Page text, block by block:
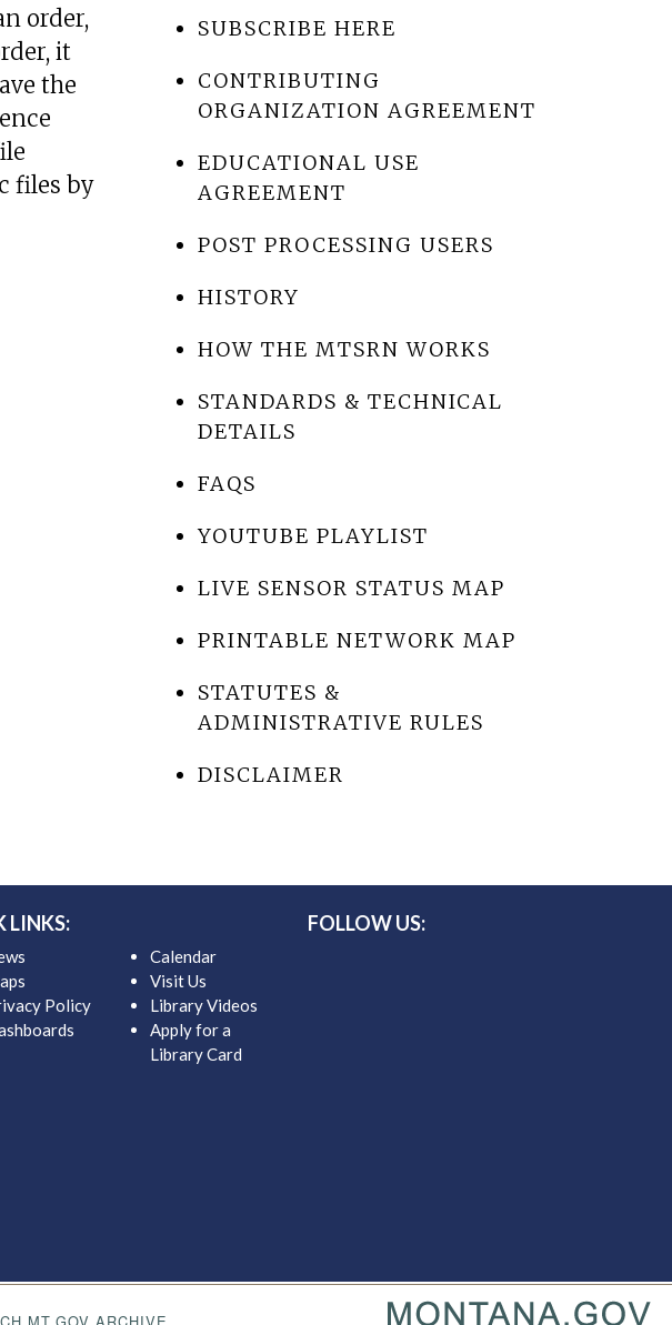
order,
it
the
files by
SUBSCRIBE HERE
CONTRIBUTING
ORGANIZATION AGREEMENT
EDUCATIONAL USE
AGREEMENT
POST PROCESSING USERS
HISTORY
HOW THE MTSRN WORKS
STANDARDS & TECHNICAL
DETAILS
FAQS
YOUTUBE PLAYLIST
LIVE SENSOR STATUS MAP
PRINTABLE NETWORK MAP
STATUTES &
ADMINISTRATIVE RULES
DISCLAIMER
LINKS:
Policy
Calendar
Visit Us
Library Videos
Apply for a
Library Card
FOLLOW US:
MT.GOV ARCHIVE